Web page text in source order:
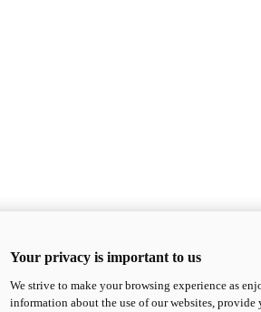
Your privacy is important to us
We strive to make your browsing experience as
information about the use of our websites,